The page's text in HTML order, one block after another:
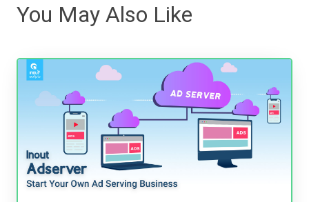
You May Also Like